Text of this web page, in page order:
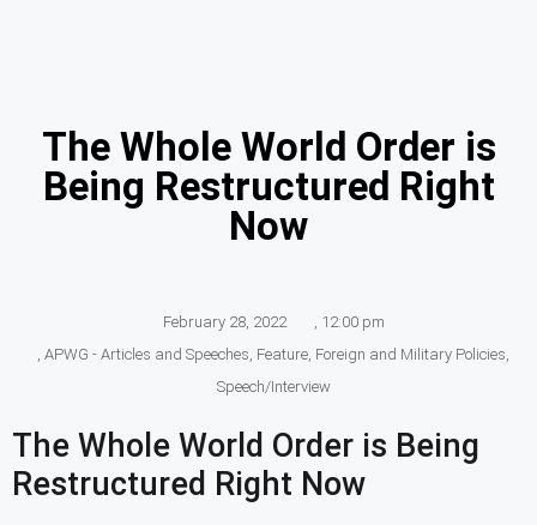
The Whole World Order is
Being Restructured Right
Now
February 28, 2022
12:00 pm
APWG - Articles and Speeches Feature Foreign and Military Policies
Speech/Interview
The Whole World Order is Being
Restructured Right Now